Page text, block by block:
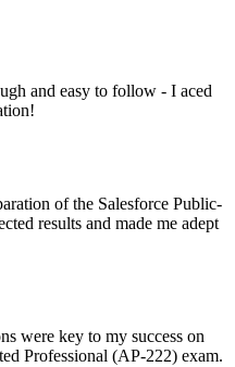
and easy to follow - I aced
of the Salesforce Public-
results and made me adept
were key to my success on
Professional (AP-222) exam.